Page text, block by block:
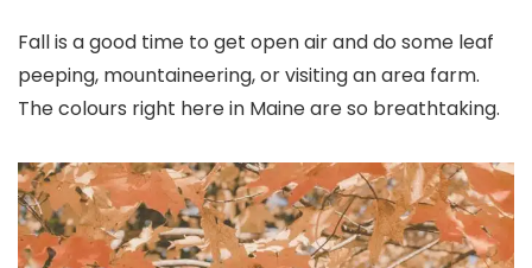
Fall is a good time to get open air and do some leaf
peeping, mountaineering, or visiting an area farm.
The colours right here in Maine are so breathtaking.